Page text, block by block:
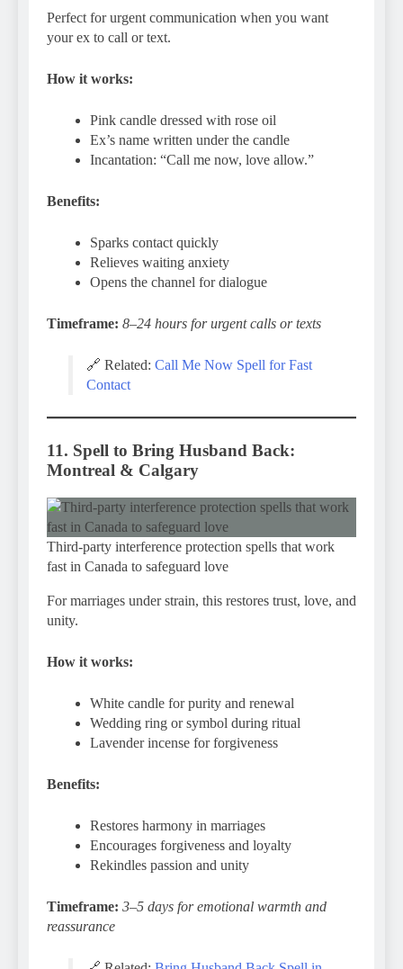
Perfect for urgent communication when you want
your ex to call or text.
How it works:
Pink candle dressed with rose oil
Ex’s name written under the candle
Incantation: “Call me now, love allow.”
Benefits:
Sparks contact quickly
Relieves waiting anxiety
Opens the channel for dialogue
Timeframe: 8–24 hours for urgent calls or texts
🔗 Related: Call Me Now Spell for Fast
Contact
11. Spell to Bring Husband Back:
Montreal & Calgary
Third-party interference protection spells that work
fast in Canada to safeguard love
For marriages under strain, this restores trust, love, and
unity.
How it works:
White candle for purity and renewal
Wedding ring or symbol during ritual
Lavender incense for forgiveness
Benefits:
Restores harmony in marriages
Encourages forgiveness and loyalty
Rekindles passion and unity
Timeframe: 3–5 days for emotional warmth and
reassurance